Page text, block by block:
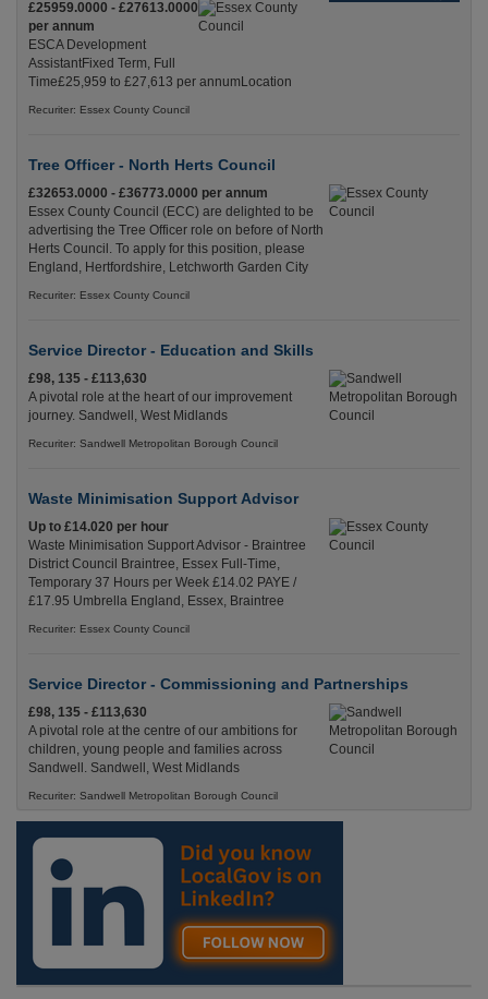
£25959.0000 - £27613.0000
per annum
ESCA Development
AssistantFixed Term, Full
Time£25,959 to £27,613 per annumLocation
Recuriter: Essex County Council
Tree Officer - North Herts Council
£32653.0000 - £36773.0000 per annum
Essex County Council (ECC) are delighted to be
advertising the Tree Officer role on before of North
Herts Council. To apply for this position, please
England, Hertfordshire, Letchworth Garden City
Recuriter: Essex County Council
Service Director - Education and Skills
£98, 135 - £113,630
A pivotal role at the heart of our improvement
journey. Sandwell, West Midlands
Recuriter: Sandwell Metropolitan Borough Council
Waste Minimisation Support Advisor
Up to £14.020 per hour
Waste Minimisation Support Advisor - Braintree
District Council Braintree, Essex Full-Time,
Temporary 37 Hours per Week £14.02 PAYE /
£17.95 Umbrella England, Essex, Braintree
Recuriter: Essex County Council
Service Director - Commissioning and Partnerships
£98, 135 - £113,630
A pivotal role at the centre of our ambitions for
children, young people and families across
Sandwell. Sandwell, West Midlands
Recuriter: Sandwell Metropolitan Borough Council